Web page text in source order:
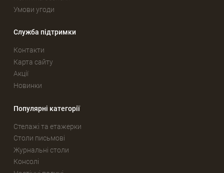
Умови угоди
Служба підтримки
Контакти
Карта сайту
Акції
Новинки
Популярні категорії
Стелажі та етажерки
Столи письмові
Журнальні столи
Консолі